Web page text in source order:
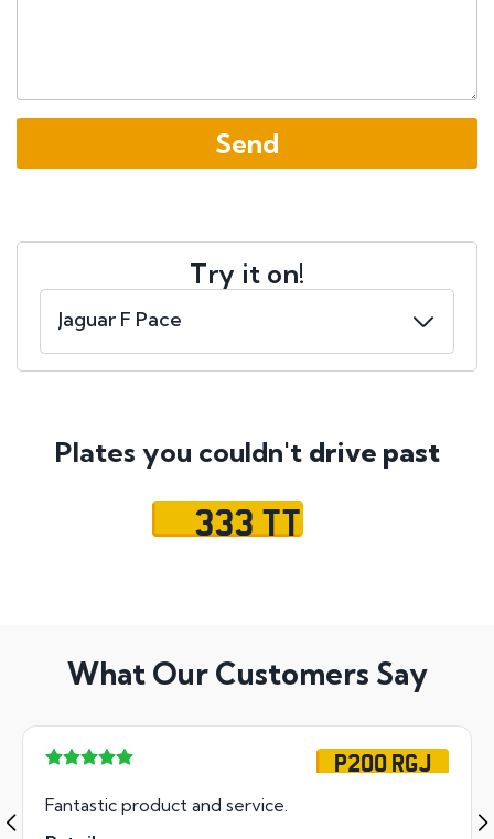
Try it on!
Plates you couldn't drive past
333 TT
What Our Customers Say
P200 RGJ
Fantastic product and service.